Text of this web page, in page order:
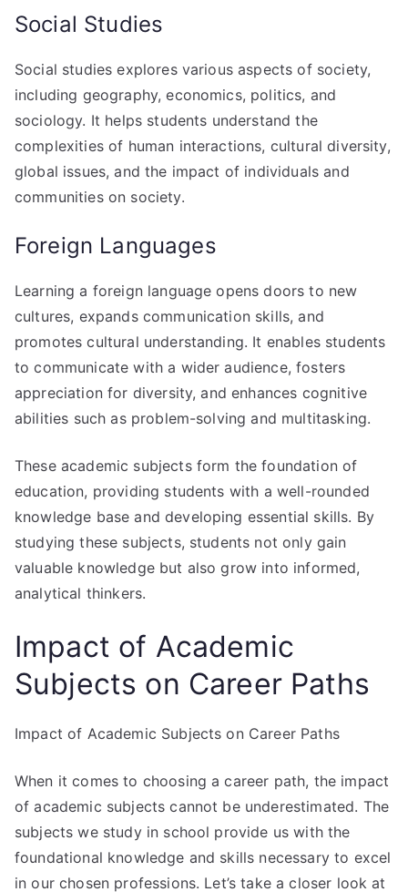
Social Studies
Social studies explores various aspects of society,
including geography, economics, politics, and
sociology. It helps students understand the
complexities of human interactions, cultural diversity,
global issues, and the impact of individuals and
communities on society.
Foreign Languages
Learning a foreign language opens doors to new
cultures, expands communication skills, and
promotes cultural understanding. It enables students
to communicate with a wider audience, fosters
appreciation for diversity, and enhances cognitive
abilities such as problem-solving and multitasking.
These academic subjects form the foundation of
education, providing students with a well-rounded
knowledge base and developing essential skills. By
studying these subjects, students not only gain
valuable knowledge but also grow into informed,
analytical thinkers.
Impact of Academic
Subjects on Career Paths
Impact of Academic Subjects on Career Paths
When it comes to choosing a career path, the impact
of academic subjects cannot be underestimated. The
subjects we study in school provide us with the
foundational knowledge and skills necessary to excel
in our chosen professions. Let’s take a closer look at